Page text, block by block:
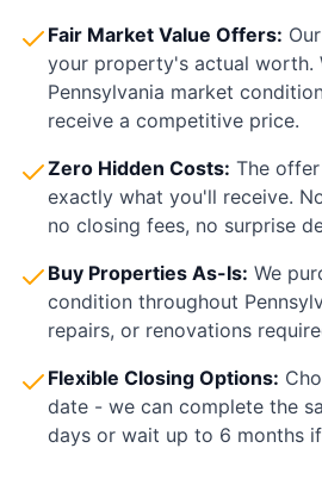
Fair Market Value Offers:
your property's actual worth.
Pennsylvania market
receive a competitive price.
Zero Hidden Costs: The
exactly what you'll receive.
no closing fees, no surprise
Buy Properties As-Is: We
condition throughout
repairs, or renovations
Flexible Closing Options:
date - we can complete the
days or wait up to 6 months